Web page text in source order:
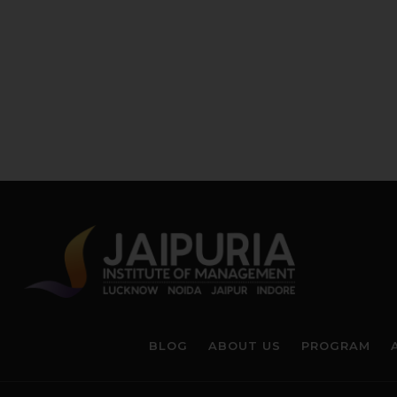
BLOG ABOUT US PROGRAM